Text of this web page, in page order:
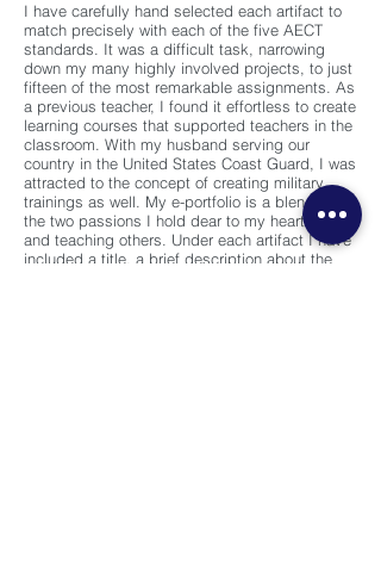
I have carefully hand selected each artifact to
match precisely with each of the five AECT
standards. It was a difficult task, narrowing
down my many highly involved projects, to just
fifteen of the most remarkable assignments. As
a previous teacher, I found it effortless to create
learning courses that supported teachers in the
classroom. With my husband serving our
country in the United States Coast Guard, I was
attracted to the concept of creating military
trainings as well. My e-portfolio is a blend of
the two passions I hold dear to my heart, family
and teaching others. Under each artifact I have
included a title, a brief description about the